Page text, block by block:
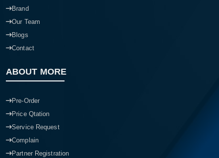
Brand
Our Team
Blogs
Contact
ABOUT MORE
Pre-Order
Price Qtation
Service Request
Complain
Partner Registration